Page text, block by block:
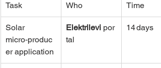
Task Who Time
Solar
micro‑produc
er application
Elektrilevi por
tal
14 days